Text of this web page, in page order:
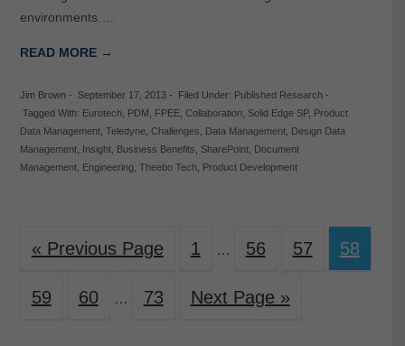
environments….
READ MORE →
Jim Brown- September 17, 2013- Filed Under: Published Research-
Tagged With: Eurotech, PDM FPEE, Collaboration, Solid Edge SP, Product
Data Management, Teledyne, Challenges Data Management, Design Data
Management, Insight, Business Benefits SharePoint, Document
Management, Engineering, Theebo Tech, Product Development
« Previous Page 1 … 56 57 58
59 60 … 73 Next Page »